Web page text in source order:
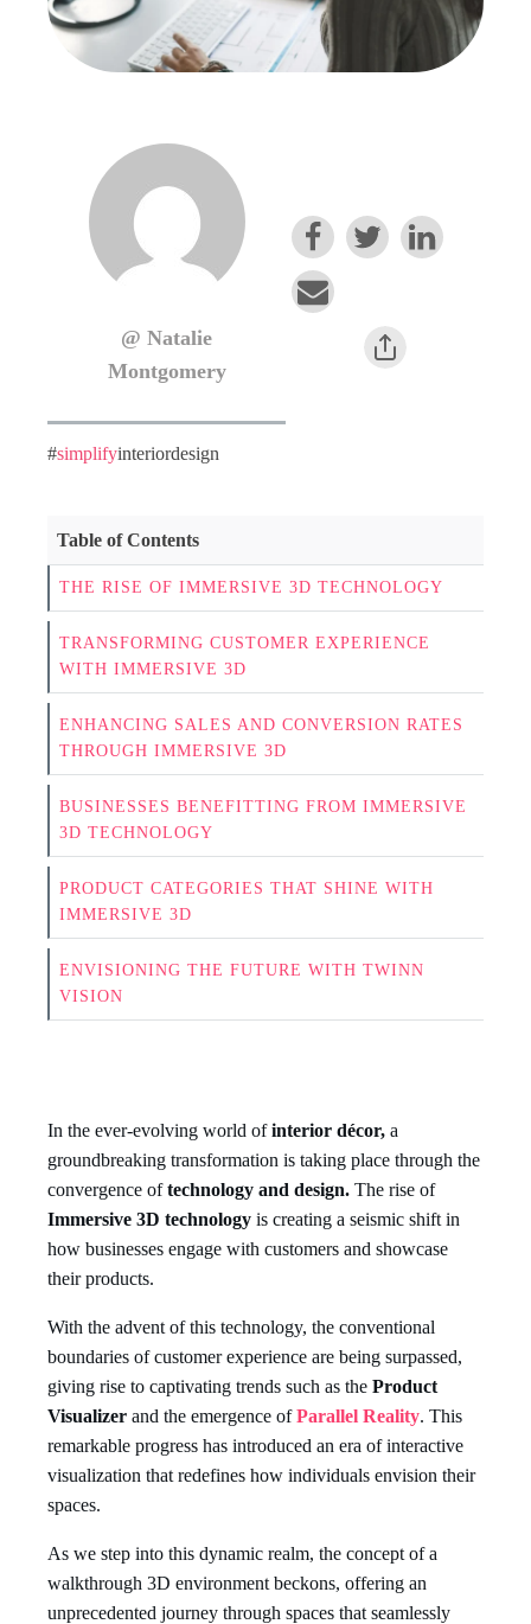
@ Natalie
Montgomery
#simplifyinteriordesign
Table of Contents
THE RISE OF IMMERSIVE 3D TECHNOLOGY
TRANSFORMING CUSTOMER EXPERIENCE
WITH IMMERSIVE 3D
ENHANCING SALES AND CONVERSION RATES
THROUGH IMMERSIVE 3D
BUSINESSES BENEFITTING FROM IMMERSIVE
3D TECHNOLOGY
PRODUCT CATEGORIES THAT SHINE WITH
IMMERSIVE 3D
ENVISIONING THE FUTURE WITH TWINN
VISION
In the ever-evolving world ofinterior décor, a
groundbreaking transformation is taking place through the
convergence oftechnology and design. The rise of
Immersive 3D technology is creating a seismic shift in
how businesses engage with customers and showcase
their products.
With the advent of this technology, the conventional
boundaries of customer experience are being surpassed,
giving rise to captivating trends such as the Product
Visualizer and the emergence of Parallel Reality. This
remarkable progress has introduced an era of interactive
visualization that redefines how individuals envision their
spaces.
As we step into this dynamic realm, the concept of a
walkthrough 3D environment beckons, offering an
unprecedented journey through spaces that seamlessly